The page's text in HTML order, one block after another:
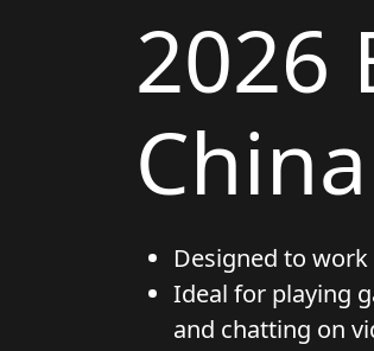
2026
Designed to
Ideal for playing
and chatting on